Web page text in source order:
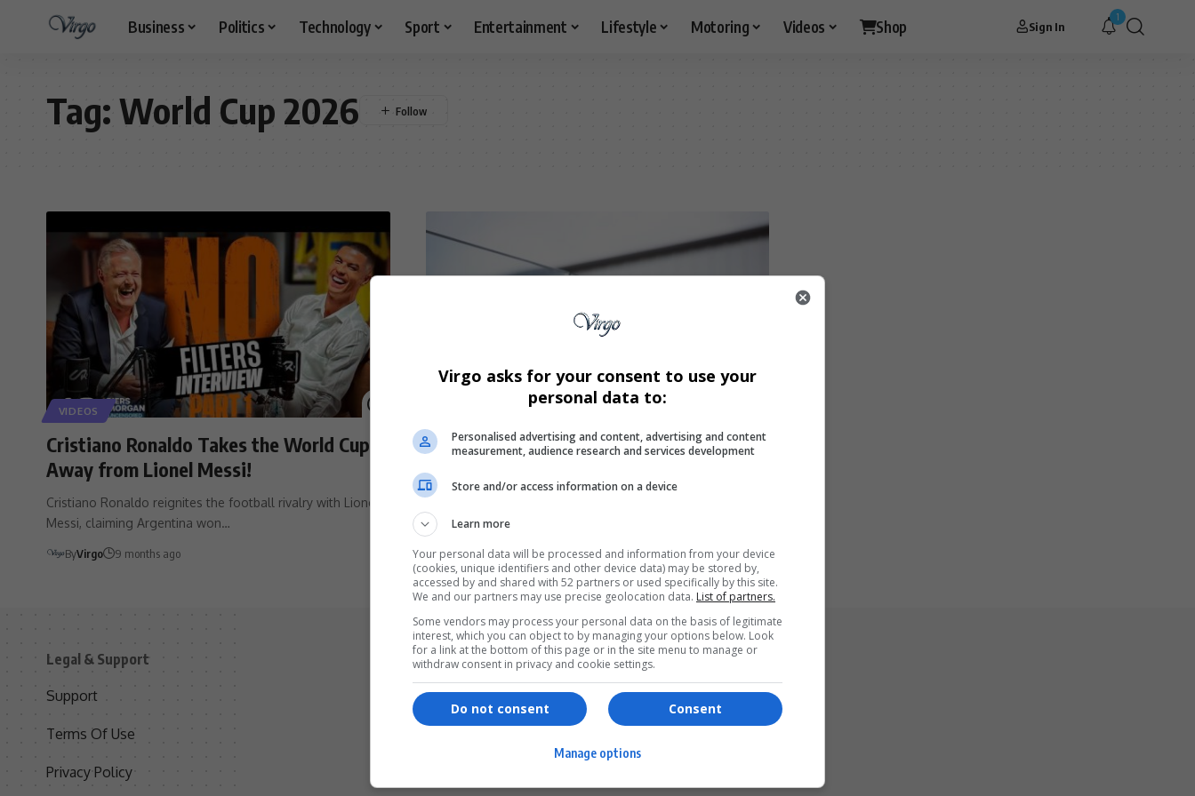
Business Politics Technology Sport Entertainment Lifestyle Motoring Videos Shop Sign In
1
Tag: World Cup 2026
VIDEOS
Cristiano Ronaldo Takes the World Cup
Away from Lionel Messi!
Cristiano Ronaldo reignites the football rivalry with Lionel
Messi, claiming Argentina won…
ByVirgo 9 months ago
FIFA Responds to Donald Trump’s World
Cup Threats Over ‘Unsafe’ US Cities
FIFA has addressed Donald Trump’s threat to move 2026
World Cup matches…
ByVirgo 10 months ago
Legal & Support
Support
Terms Of Use
Privacy Policy
Services
Shopping
Games & Tools
Bottle Buzz Puzzle
Virgo asks for your consent to use your
personal data to:
Personalised advertising and content, advertising and content
measurement, audience research and services development
Store and/or access information on a device
Learn more
Your personal data will be processed and information from your device
(cookies, unique identifiers and other device data) may be stored by,
accessed by and shared with 52 partners or used specifically by this site.
We and our partners may use precise geolocation data. List of partners.
Some vendors may process your personal data on the basis of legitimate
interest, which you can object to by managing your options below. Look
for a link at the bottom of this page or in the site menu to manage or
withdraw consent in privacy and cookie settings.
Consent
Do not consent
Manage options